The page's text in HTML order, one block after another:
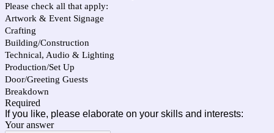
Please check all that apply:
Artwork & Event Signage
Crafting
Building/Construction
Technical, Audio & Lighting
Production/Set Up
Door/Greeting Guests
Breakdown
Required
If you like, please elaborate on your skills and interests:
Your answer